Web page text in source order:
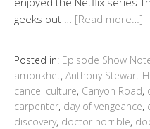
geeks out … [Read more…]
Posted in: Episode Show
amonkhet, Anthony Stewart
cancel culture, Canyon Road,
carpenter, day of vengeance,
discovery, doctor horrible,